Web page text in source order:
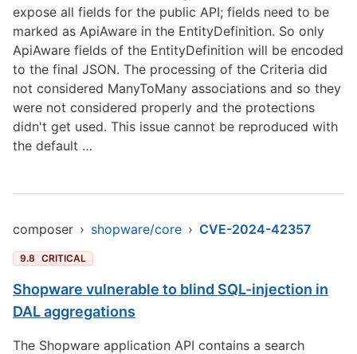
expose all fields for the public API; fields need to be
marked as ApiAware in the EntityDefinition. So only
ApiAware fields of the EntityDefinition will be encoded
to the final JSON. The processing of the Criteria did
not considered ManyToMany associations and so they
were not considered properly and the protections
didn't get used. This issue cannot be reproduced with
the default …
composer › shopware/core › CVE-2024-42357
9.8 CRITICAL
Shopware vulnerable to blind SQL-injection in
DAL aggregations
The Shopware application API contains a search